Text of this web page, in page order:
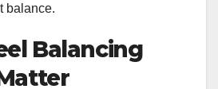
balance.
Balancing